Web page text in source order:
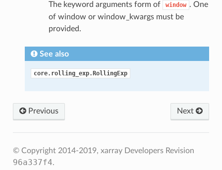
The keyword arguments form of window . One
of window or window_kwargs must be
provided.
See also
core.rolling_exp.RollingExp
Next
Previous
© Copyright 2014-2019, xarray Developers Revision
96a337f4.